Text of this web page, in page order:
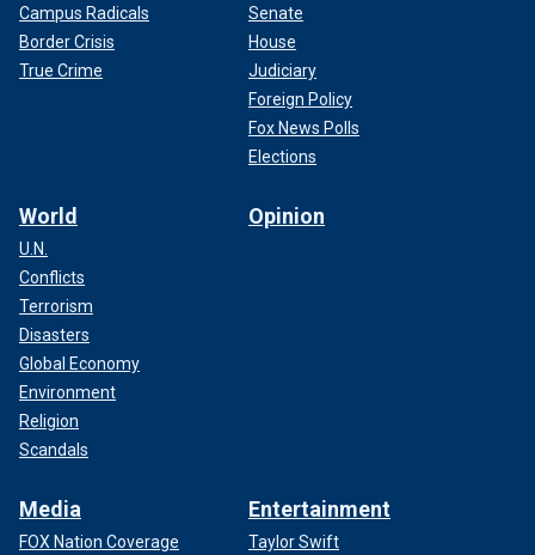
Campus Radicals
Border Crisis
True Crime
Senate
House
Judiciary
Foreign Policy
Fox News Polls
Elections
World
U.N.
Conflicts
Terrorism
Disasters
Global Economy
Environment
Religion
Scandals
Opinion
Media
FOX Nation Coverage
Entertainment
Taylor Swift